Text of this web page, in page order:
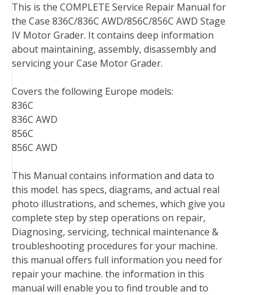
c
e
b
o
o
i
t
t
e
r
n
t
e
r
e
t
n
k
e
d
I
m
b
l
r
d
d
i
t
a
i
l
This is the COMPLETE Service Repair Manual for
the Case 836C/836C AWD/856C/856C AWD Stage
IV Motor Grader. It contains deep information
about maintaining, assembly, disassembly and
servicing your Case Motor Grader.
Covers the following Europe models:
836C
836C AWD
856C
856C AWD
This Manual contains information and data to
this model. has specs, diagrams, and actual real
photo illustrations, and schemes, which give you
complete step by step operations on repair,
Diagnosing, servicing, technical maintenance &
troubleshooting procedures for your machine.
this manual offers full information you need for
repair your machine. the information in this
manual will enable you to find trouble and to